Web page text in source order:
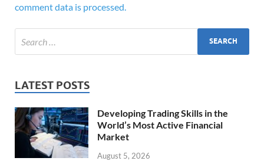
comment data is processed.
LATEST POSTS
Developing Trading Skills in the
World’s Most Active Financial
Market
August 5, 2026